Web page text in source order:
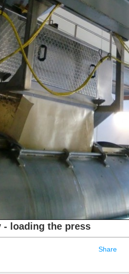
- loading the press
Share